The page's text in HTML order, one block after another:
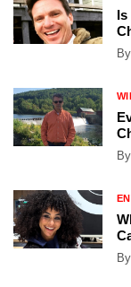
Is
By
By
By